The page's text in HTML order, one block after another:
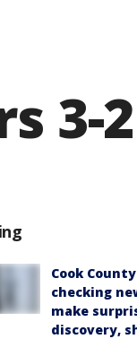
3-2
Cook
checking
make
discovery,